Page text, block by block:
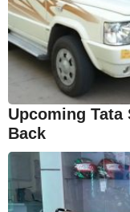
Upcoming Tata
Back